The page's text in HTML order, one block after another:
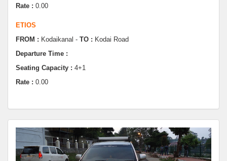
Departure Time :
Seating Capacity :4+1
Rate :0.00
Rate :0.00
SWIFT